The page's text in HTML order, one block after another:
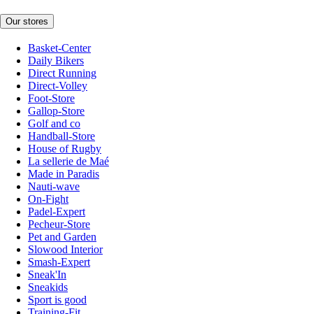
Our stores
Basket-Center
Daily Bikers
Direct Running
Direct-Volley
Foot-Store
Gallop-Store
Golf and co
Handball-Store
House of Rugby
La sellerie de Maé
Made in Paradis
Nauti-wave
On-Fight
Padel-Expert
Pecheur-Store
Pet and Garden
Slowood Interior
Smash-Expert
Sneak'In
Sneakids
Sport is good